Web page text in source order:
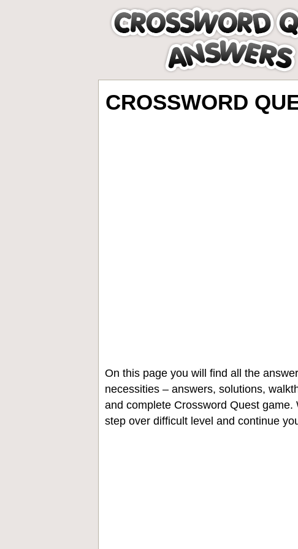
CROSSWORD
On this page you will find all the
necessities – answers, solutions,
and complete Crossword Quest
step over difficult level and continue